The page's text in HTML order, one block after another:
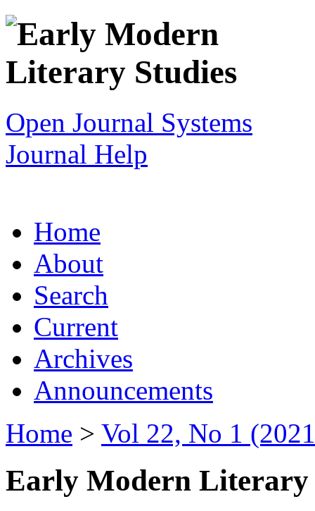
Open Journal Systems
Journal Help
Home
About
Search
Current
Archives
Announcements
Home > Vol 22, No 1
Early Modern Literary